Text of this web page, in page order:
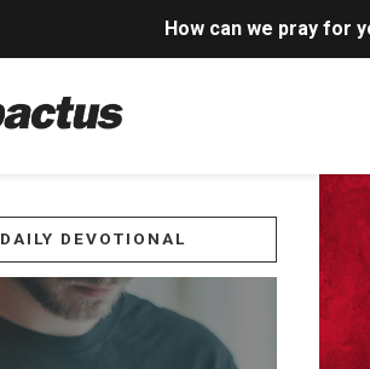
How can we pray for
DAILY DEVOTIONAL